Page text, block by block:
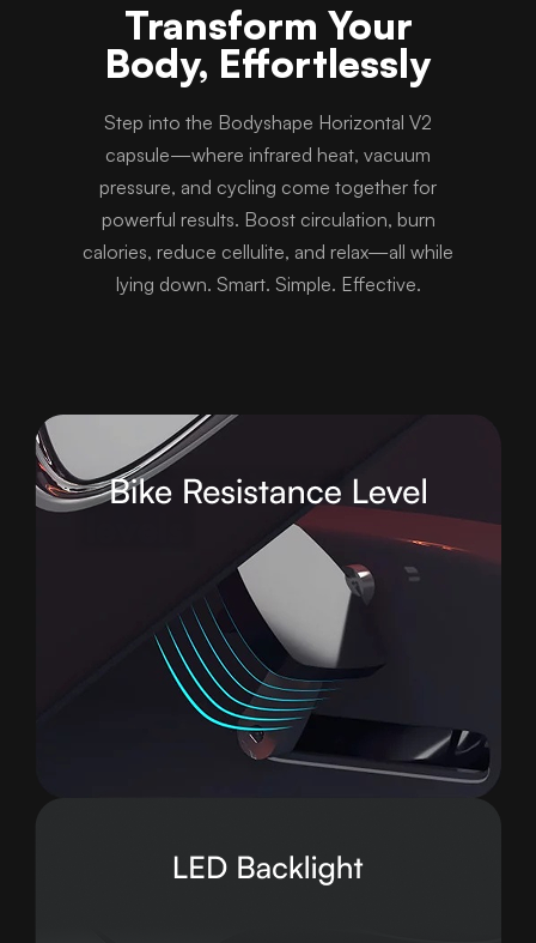
Transform Your
Body, Effortlessly
Step into the Bodyshape Horizontal V2
capsule—where infrared heat, vacuum
pressure, and cycling come together for
powerful results. Boost circulation, burn
calories, reduce cellulite, and relax—all while
lying down. Smart. Simple. Effective.